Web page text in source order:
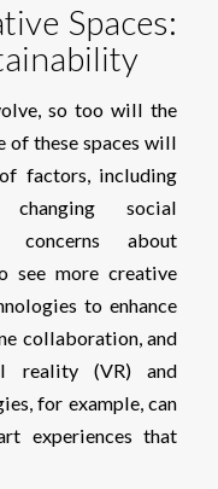
Spaces:
so too will the
of these spaces will
factors, including
changing social
concerns about
see more creative
to enhance
collaboration, and
reality (VR) and
for example, can
experiences that